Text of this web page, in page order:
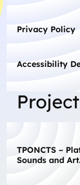
Privacy Policy
Accessibility
TPONCTS –
Sounds and